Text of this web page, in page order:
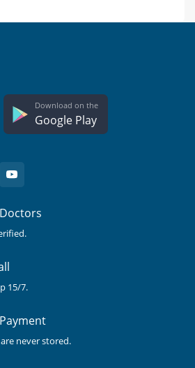
Download on the
Google Play
15/7.
never stored.